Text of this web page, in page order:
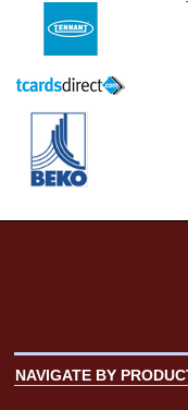
NAVIGATE BY